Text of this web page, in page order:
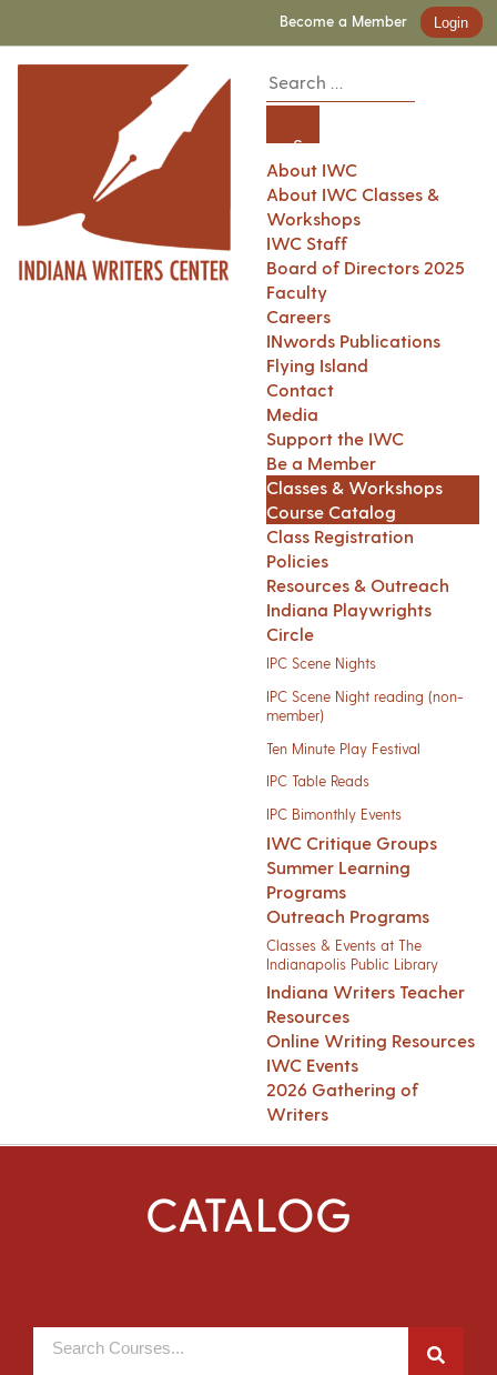
Become a Member Login
About IWC
About IWC Classes &
Workshops
IWC Staff
Board of Directors 2025
Faculty
Careers
INwords Publications
Flying Island
Contact
Media
Support the IWC
Be a Member
Classes & Workshops
Course Catalog
Class Registration
Policies
Resources & Outreach
Indiana Playwrights
Circle
IPC Scene Nights
IPC Scene Night reading (non-
member)
Ten Minute Play Festival
IPC Table Reads
IPC Bimonthly Events
IWC Critique Groups
Summer Learning
Programs
Outreach Programs
Classes & Events at The
Indianapolis Public Library
Indiana Writers Teacher
Resources
Online Writing Resources
IWC Events
2026 Gathering of
Writers
CATALOG